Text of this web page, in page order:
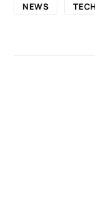
NEWS TECH